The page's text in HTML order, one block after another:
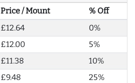
Price / Mount
% Off
£12.64
0%
£12.00
5%
£11.38
10%
£9.48
25%